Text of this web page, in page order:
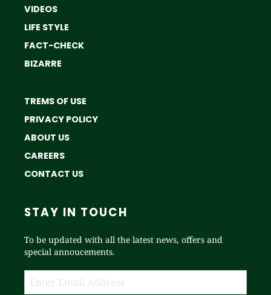
VIDEOS
LIFE STYLE
FACT-CHECK
BIZARRE
TREMS OF USE
PRIVACY POLICY
ABOUT US
CAREERS
CONTACT US
STAY IN TOUCH
To be updated with all the latest news, offers and
special annoucements.